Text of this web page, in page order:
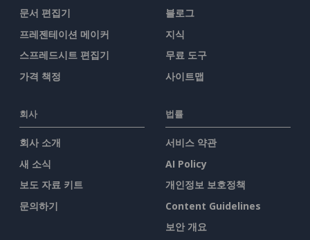
문서 편집기
프레젠테이션 메이커
스프레드시트 편집기
가격 책정
블로그
지식
무료 도구
사이트맵
회사
회사 소개
새 소식
보도 자료 키트
문의하기
법률
서비스 약관
AI Policy
개인정보 보호정책
Content Guidelines
보안 개요